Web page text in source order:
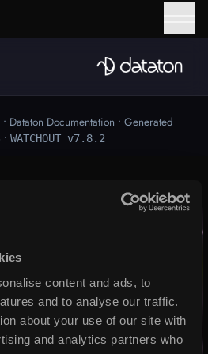
content and ads, to
and to analyse our traffic.
about your use of our site with
and analytics partners who
Center
of experts today – tell us
we will be in touch to help